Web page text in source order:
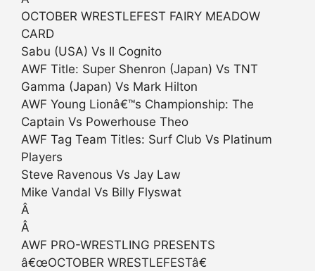
OCTOBER WRESTLEFEST FAIRY MEADOW
CARD
Sabu (USA) Vs Il Cognito
AWF Title: Super Shenron (Japan) Vs TNT
Gamma (Japan) Vs Mark Hilton
AWF Young Lionâ€™s Championship: The
Captain Vs Powerhouse Theo
AWF Tag Team Titles: Surf Club Vs Platinum
Players
Steve Ravenous Vs Jay Law
Mike Vandal Vs Billy Flyswat
Â
Â
AWF PRO-WRESTLING PRESENTS
â€œOCTOBER WRESTLEFESTâ€